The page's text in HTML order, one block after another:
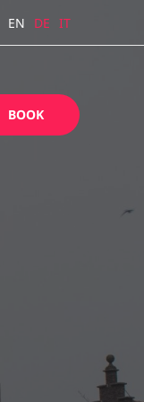
EN DE IT
BOOK